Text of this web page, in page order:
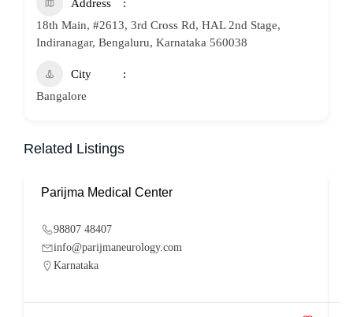
Address
18th Main, #2613, 3rd Cross Rd, HAL 2nd Stage,
Indiranagar, Bengaluru, Karnataka 560038
City
Bangalore
Related Listings
Parijma Medical Center
98807 48407
info@parijmaneurology.com
Karnataka